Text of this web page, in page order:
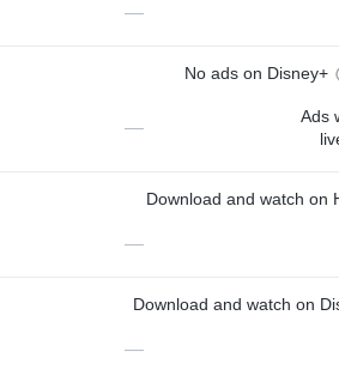
—
No ads on Disney+
—
Ads
Download and watch on
—
Download and watch on
—